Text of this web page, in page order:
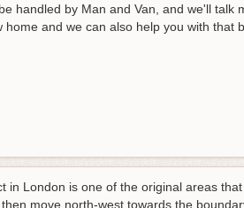
handled by Man and Van, and we'll talk
and we can also help you with that
in London is one of the original areas
move north-west towards the